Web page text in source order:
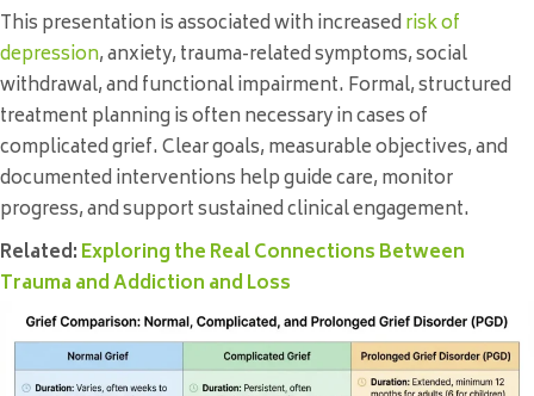
This presentation is associated with increasedrisk of
depression, anxiety, trauma-related symptoms, social
withdrawal, and functional impairment. Formal, structured
treatment planning is often necessary in cases of
complicated grief. Clear goals, measurable objectives, and
documented interventions help guide care, monitor
progress, and support sustained clinical engagement.
Related:Exploring the Real Connections Between
Trauma and Addiction and Loss